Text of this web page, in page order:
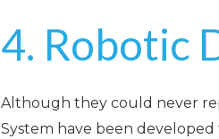
4. Robotic
Although they could never
System have been